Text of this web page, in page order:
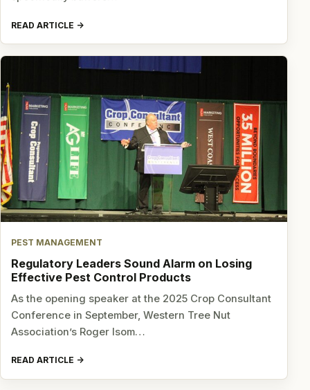
READ ARTICLE
PEST MANAGEMENT
Regulatory Leaders Sound Alarm on Losing
Effective Pest Control Products
As the opening speaker at the 2025 Crop Consultant
Conference in September, Western Tree Nut
Association’s Roger Isom…
READ ARTICLE